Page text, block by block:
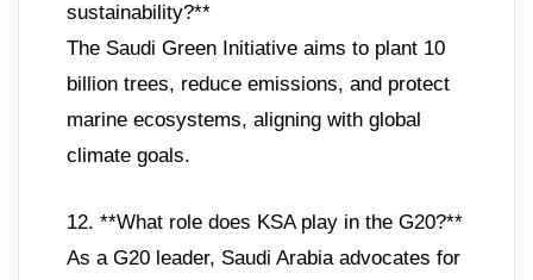
sustainability?**
The Saudi Green Initiative aims to plant 10
billion trees, reduce emissions, and protect
marine ecosystems, aligning with global
climate goals.
12. **What role does KSA play in the G20?**
As a G20 leader, Saudi Arabia advocates for